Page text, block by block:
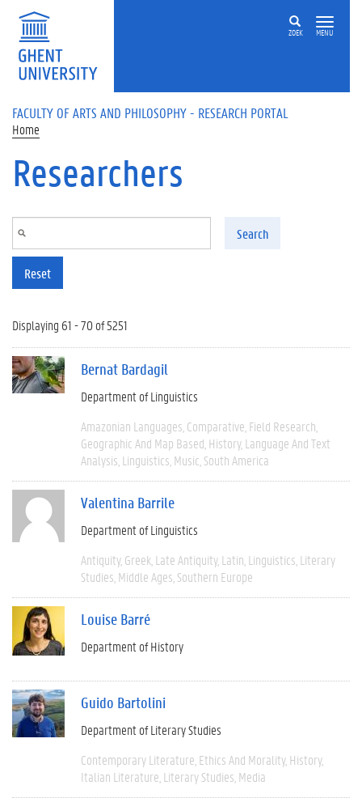
Skip to main content
ZOEK MENU
FACULTY OF ARTS AND PHILOSOPHY - RESEARCH PORTAL
Home
Researchers
Search
Reset
Displaying 61 - 70 of 5251
Bernat Bardagil
Department of Linguistics
Amazonian Languages Comparative Field Research
Geographic And Map Based History Language And Text
Analysis Linguistics Music South America
Valentina Barrile
Department of Linguistics
Antiquity Greek Late Antiquity Latin Linguistics Literary
Studies Middle Ages Southern Europe
Louise Barré
Department of History
Guido Bartolini
Department of Literary Studies
Contemporary Literature Ethics And Morality History
Italian Literature Literary Studies Media